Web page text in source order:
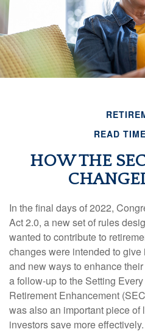
READ
HOW THE
In the final days of 2022,
Act 2.0, a new set of rules
wanted to contribute to
changes were intended to
and new ways to enhance
a follow-up to the Setting
Retirement Enhancement
was also an important piece
investors save more effectively.